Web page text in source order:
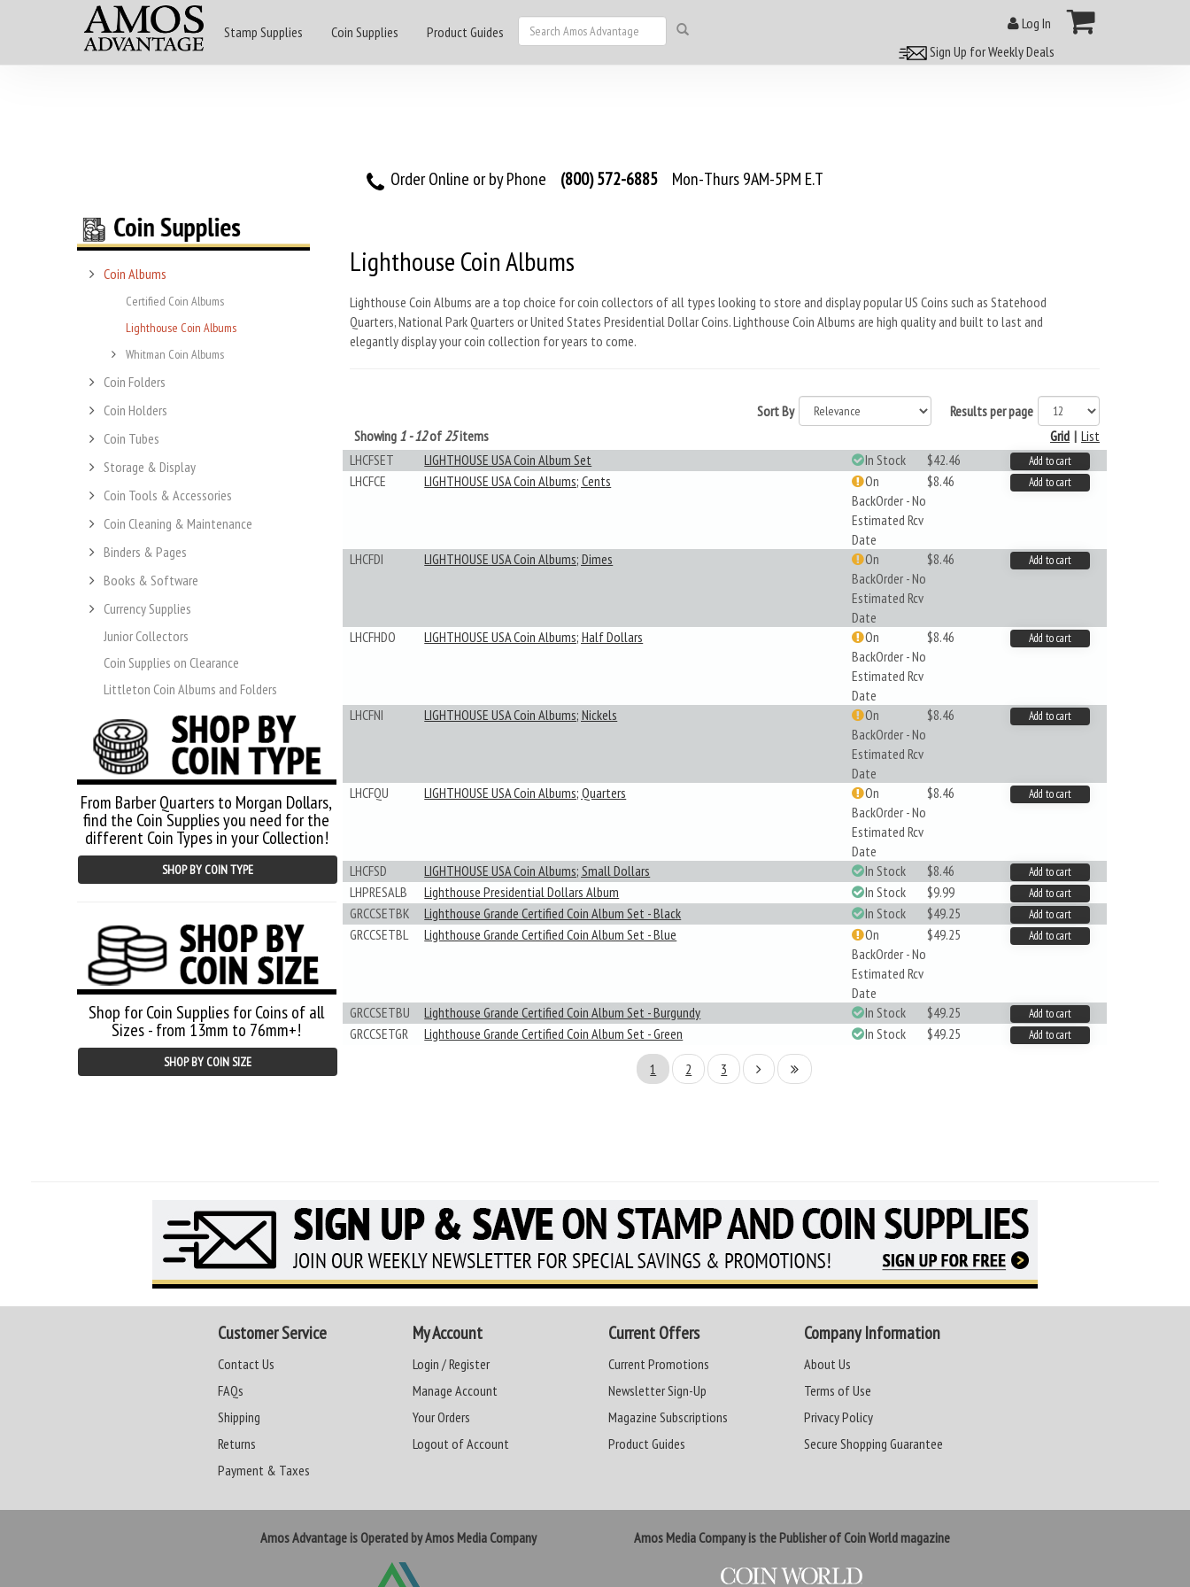
Stamp Supplies Coin Supplies Product Guides
Log In
Sign Up for Weekly Deals
Order Online or by Phone (800) 572-6885 Mon-Thurs 9AM-5PM E.T
Coin Albums
Certified Coin Albums
Lighthouse Coin Albums
Whitman Coin Albums
Coin Folders
Coin Holders
Coin Tubes
Storage & Display
Coin Tools & Accessories
Coin Cleaning & Maintenance
Binders & Pages
Books & Software
Currency Supplies
Junior Collectors
Coin Supplies on Clearance
Littleton Coin Albums and Folders
From Barber Quarters to Morgan Dollars,
find the Coin Supplies you need for the
different Coin Types in your Collection!
SHOP BY COIN TYPE
Shop for Coin Supplies for Coins of all
Sizes - from 13mm to 76mm+!
SHOP BY COIN SIZE
Lighthouse Coin Albums
Lighthouse Coin Albums are a top choice for coin collectors of all types looking to store and display popular US Coins such as Statehood
Quarters, National Park Quarters or United States Presidential Dollar Coins. Lighthouse Coin Albums are high quality and built to last and
elegantly display your coin collection for years to come.
Results per page
Sort By
Showing 1 - 12of 25items List
|
Grid
LHCFSET
LIGHTHOUSE USA Coin Album Set In Stock $42.46 Add to cart
LHCFCE LIGHTHOUSE USA Coin Albums; Cents
On
BackOrder - No
Estimated Rcv
Date
$8.46 Add to cart
LHCFDI LIGHTHOUSE USA Coin Albums; Dimes
On
BackOrder - No
Estimated Rcv
Date
$8.46 Add to cart
LHCFHDO LIGHTHOUSE USA Coin Albums; Half Dollars
On
BackOrder - No
Estimated Rcv
Date
$8.46 Add to cart
LHCFNI LIGHTHOUSE USA Coin Albums; Nickels
On
BackOrder - No
Estimated Rcv
Date
$8.46 Add to cart
LHCFQU LIGHTHOUSE USA Coin Albums; Quarters
On
BackOrder - No
Estimated Rcv
Date
$8.46 Add to cart
LHCFSD LIGHTHOUSE USA Coin Albums; Small Dollars In Stock $8.46 Add to cart
LHPRESALB Lighthouse Presidential Dollars Album In Stock $9.99 Add to cart
GRCCSETBK Lighthouse Grande Certified Coin Album Set - Black In Stock $49.25 Add to cart
GRCCSETBL Lighthouse Grande Certified Coin Album Set - Blue
On
BackOrder - No
Estimated Rcv
Date
$49.25 Add to cart
GRCCSETBU Lighthouse Grande Certified Coin Album Set - Burgundy In Stock $49.25 Add to cart
GRCCSETGR Lighthouse Grande Certified Coin Album Set - Green In Stock $49.25 Add to cart
1 2 3
Customer Service
Contact Us
FAQs
Shipping
Returns
Payment & Taxes
My Account
Login / Register
Manage Account
Your Orders
Logout of Account
Current Offers
Current Promotions
Newsletter Sign-Up
Magazine Subscriptions
Product Guides
Company Information
About Us
Terms of Use
Privacy Policy
Secure Shopping Guarantee
Amos Advantage is Operated by Amos Media Company Amos Media Company is the Publisher of Coin World magazine